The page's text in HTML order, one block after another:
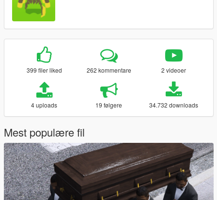
399 filer liked 262 kommentare 2 videoer
4 uploads 19 følgere 34.732 downloads
Mest populære fil